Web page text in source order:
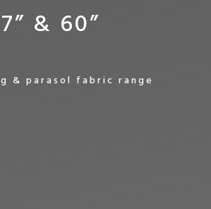
7” & 60”
g & parasol fabric range